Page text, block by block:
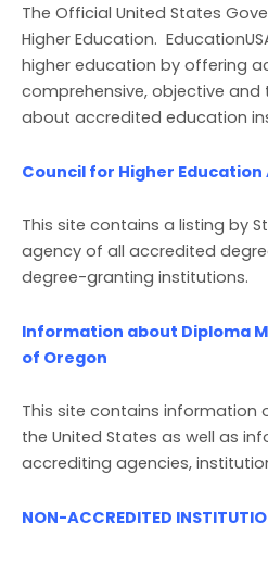
The Official United States
Higher Education.
higher education by offering
comprehensive, objective
about accredited education
Council for Higher
This site contains a listing by
agency of all accredited
degree-granting institutions.
Information about Diploma
of Oregon
This site contains information
the United States as well as
accrediting agencies,
NON-ACCREDITED